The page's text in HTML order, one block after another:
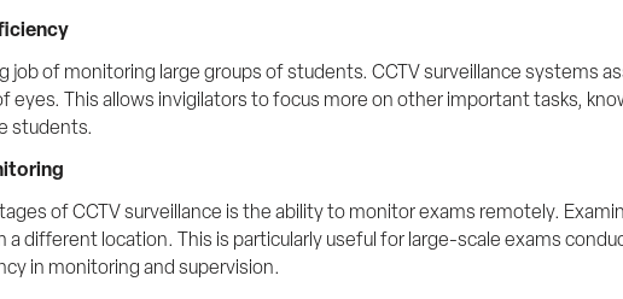
job of monitoring large groups of students. CCTV surveillance systems
eyes. This allows invigilators to focus more on other important tasks,
students.
of CCTV surveillance is the ability to monitor exams remotely.
different location. This is particularly useful for large-scale exams
in monitoring and supervision.